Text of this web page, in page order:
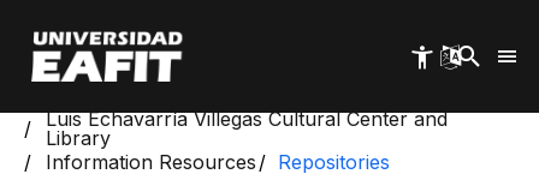
main
content
Luis Echavarría Villegas Cultural Center and
Library
Information Resources
Repositories